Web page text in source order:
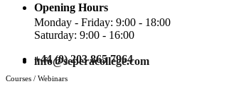
Opening Hours
Monday - Friday: 9:00 - 18:00
Saturday: 9:00 - 16:00
+44 (0) 203 865 7964
info@seperacollege.com
Courses / Webinars